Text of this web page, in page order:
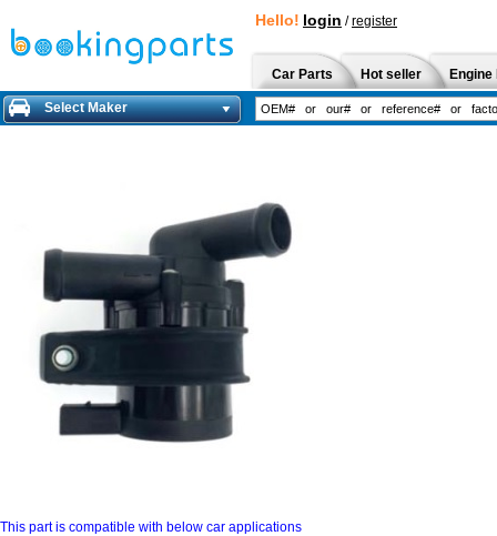
Hello! login /register
Car Parts Hot seller
Select Maker
This part is compatible with below car applications